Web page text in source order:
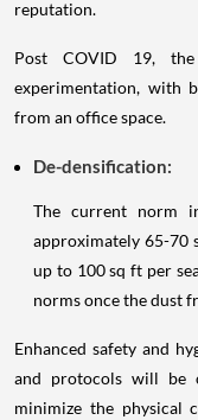
reputation.
Post COVID 19,
experimentation, with
from an office space.
De-densification:
The current norm
approximately 65-70
up to 100 sq ft per
norms once the dust
Enhanced safety and
and protocols will be
minimize the physical